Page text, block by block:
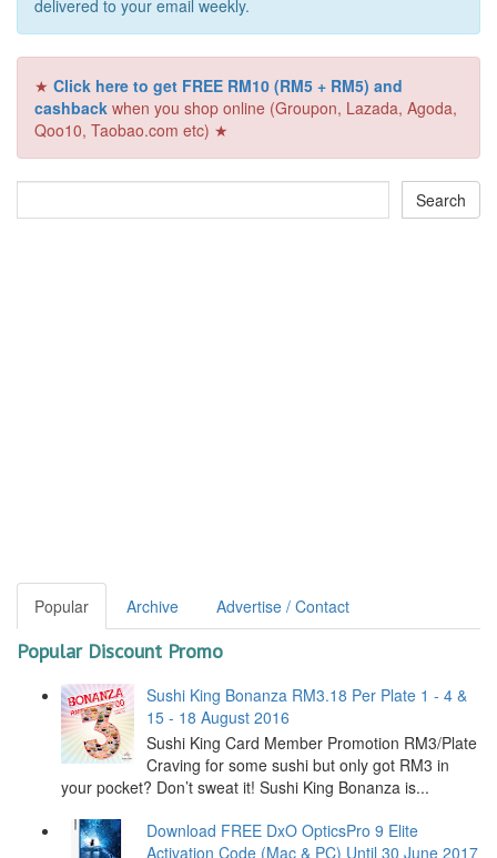
delivered to your email weekly.
★ Click here to get FREE RM10 (RM5 + RM5) and
cashback when you shop online (Groupon, Lazada, Agoda,
Qoo10, Taobao.com etc) ★
Popular Archive Advertise / Contact
Popular Discount Promo
Sushi King Bonanza RM3.18 Per Plate 1 - 4 &
15 - 18 August 2016
Sushi King Card Member Promotion RM3/Plate
Craving for some sushi but only got RM3 in
your pocket? Don’t sweat it! Sushi King Bonanza is...
Download FREE DxO OpticsPro 9 Elite
Activation Code (Mac & PC) Until 30 June 2017